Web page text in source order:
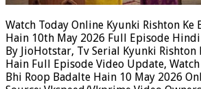
Watch Today Online Kyunki Rishton Ke
Hain 10th May 2026 Full Episode Hindi
By JioHotstar, Tv Serial Kyunki Rishton
Hain Full Episode Video Update,
Bhi Roop Badalte Hain 10 May 2026